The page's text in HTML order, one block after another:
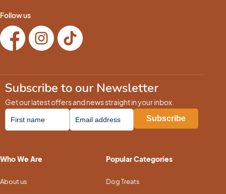
Follow us
Subscribe to our Newsletter
Get our latest offers and news straight in your inbox.
Who We Are
About us
Popular Categories
Dog Treats